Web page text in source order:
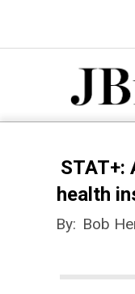
to
J
Navigation
STAT+:
health
By: Bob